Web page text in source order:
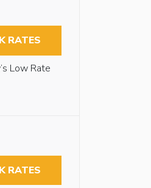
RATES
Low Rate
RATES